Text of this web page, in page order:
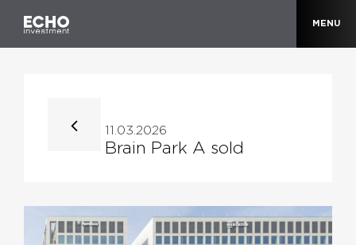
MENU
11.03.2026
Brain Park A sold